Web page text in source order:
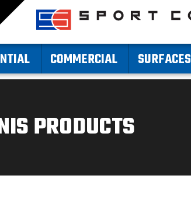
COMMERCIAL SURFACES
PRODUCTS